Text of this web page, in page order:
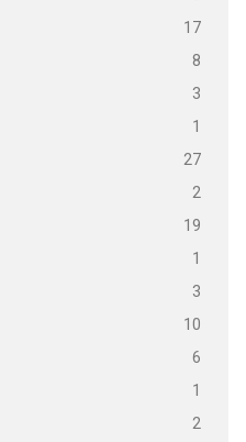
17
8
3
1
27
2
19
1
3
10
6
1
2